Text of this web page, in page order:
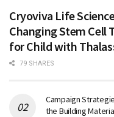
Cryoviva Life
Changing Stem Cell
for Child with
79 SHARES
Campaign
the Building